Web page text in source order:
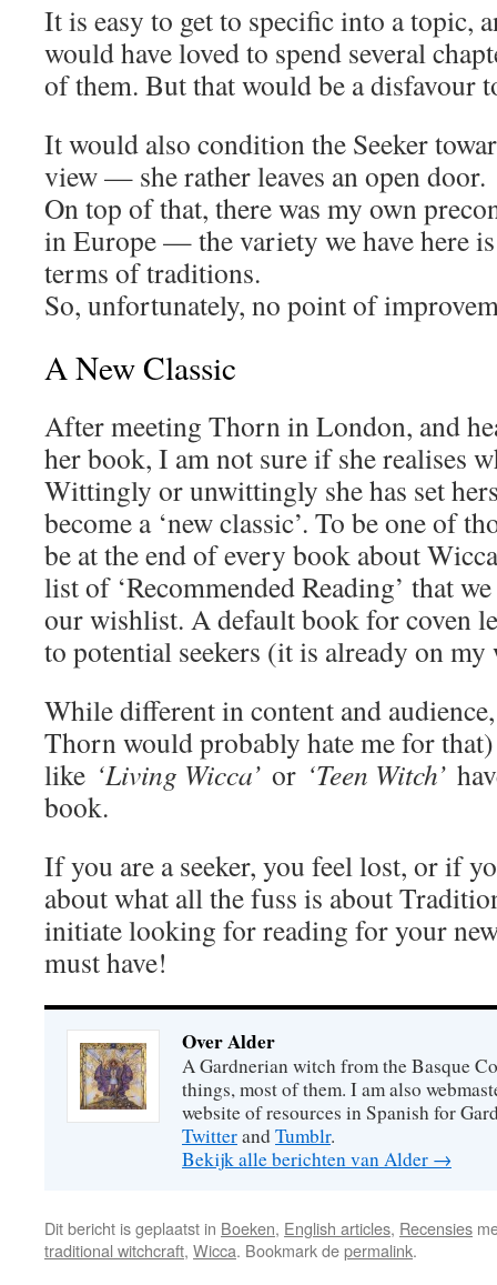
It is easy to get to specific into a topic,
would have loved to spend several
of them. But that would be a disfavour
It would also condition the Seeker
view — she rather leaves an open door.
On top of that, there was my own
in Europe — the variety we have here
terms of traditions.
So, unfortunately, no point of
A New Classic
After meeting Thorn in London, and
her book, I am not sure if she realises
Wittingly or unwittingly she has set
become a ‘new classic’. To be one of
be at the end of every book about
list of ‘Recommended Reading’ that
our wishlist. A default book for coven
to potential seekers (it is already on my
While different in content and
Thorn would probably hate me for
like ‘Living Wicca’ or ‘Teen Witch’
book.
If you are a seeker, you feel lost, or if
about what all the fuss is about
initiate looking for reading for your
must have!
Over Alder
A Gardnerian witch from the Basque
things, most of them. I am also
website of resources in Spanish for
TwitterandTumblr.
Bekijk alle berichten van Alder →
Dit bericht is geplaatst in Boeken, English articles, Recensies
traditional witchcraft, Wicca. Bookmark depermalink.